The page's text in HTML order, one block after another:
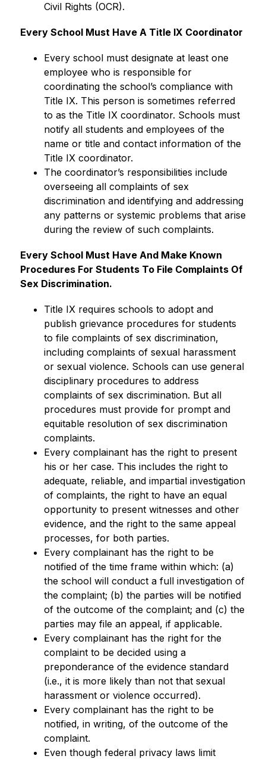
Civil Rights (OCR).
Every School Must Have A Title IX Coordinator
Every school must designate at least one
employee who is responsible for
coordinating the school’s compliance with
Title IX. This person is sometimes referred
to as the Title IX coordinator. Schools must
notify all students and employees of the
name or title and contact information of the
Title IX coordinator.
The coordinator’s responsibilities include
overseeing all complaints of sex
discrimination and identifying and addressing
any patterns or systemic problems that arise
during the review of such complaints.
Every School Must Have And Make Known
Procedures For Students To File Complaints Of
Sex Discrimination.
Title IX requires schools to adopt and
publish grievance procedures for students
to file complaints of sex discrimination,
including complaints of sexual harassment
or sexual violence. Schools can use general
disciplinary procedures to address
complaints of sex discrimination. But all
procedures must provide for prompt and
equitable resolution of sex discrimination
complaints.
Every complainant has the right to present
his or her case. This includes the right to
adequate, reliable, and impartial investigation
of complaints, the right to have an equal
opportunity to present witnesses and other
evidence, and the right to the same appeal
processes, for both parties.
Every complainant has the right to be
notified of the time frame within which: (a)
the school will conduct a full investigation of
the complaint; (b) the parties will be notified
of the outcome of the complaint; and (c) the
parties may file an appeal, if applicable.
Every complainant has the right for the
complaint to be decided using a
preponderance of the evidence standard
(i.e., it is more likely than not that sexual
harassment or violence occurred).
Every complainant has the right to be
notified, in writing, of the outcome of the
complaint.
Even though federal privacy laws limit